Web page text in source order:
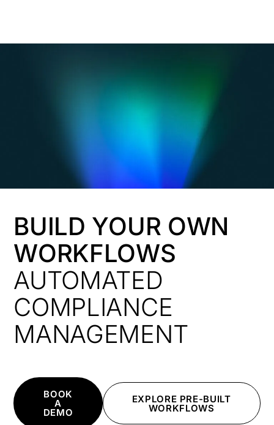
BUILD YOUR OWN
WORKFLOWS
AUTOMATED
COMPLIANCE
MANAGEMENT
BOOK
A
DEMO
EXPLORE PRE-BUILT
WORKFLOWS